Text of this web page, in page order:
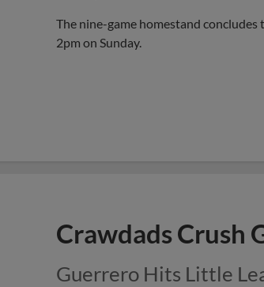
The nine-game homestand
2pm on Sunday.
Crawdads Crush
Guerrero Hits Little